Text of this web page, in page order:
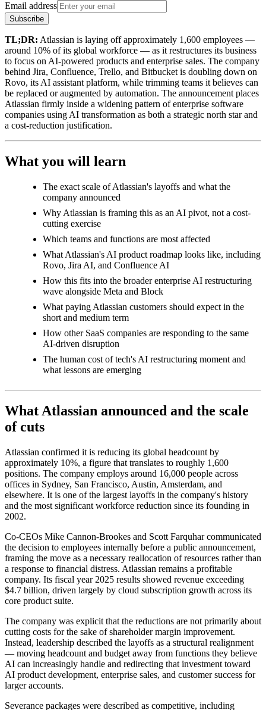
Email address
Subscribe
TL;DR: Atlassian is laying off approximately 1,600 employees —
around 10% of its global workforce — as it restructures its business
to focus on AI-powered products and enterprise sales. The company
behind Jira, Confluence, Trello, and Bitbucket is doubling down on
Rovo, its AI assistant platform, while trimming teams it believes can
be replaced or augmented by automation. The announcement places
Atlassian firmly inside a widening pattern of enterprise software
companies using AI transformation as both a strategic north star and
a cost-reduction justification.
What you will learn
The exact scale of Atlassian's layoffs and what the
company announced
Why Atlassian is framing this as an AI pivot, not a cost-
cutting exercise
Which teams and functions are most affected
What Atlassian's AI product roadmap looks like, including
Rovo, Jira AI, and Confluence AI
How this fits into the broader enterprise AI restructuring
wave alongside Meta and Block
What paying Atlassian customers should expect in the
short and medium term
How other SaaS companies are responding to the same
AI-driven disruption
The human cost of tech's AI restructuring moment and
what lessons are emerging
What Atlassian announced and the scale
of cuts
Atlassian confirmed it is reducing its global headcount by
approximately 10%, a figure that translates to roughly 1,600
positions. The company employs around 16,000 people across
offices in Sydney, San Francisco, Austin, Amsterdam, and
elsewhere. It is one of the largest layoffs in the company's history
and the most significant workforce reduction since its founding in
2002.
Co-CEOs Mike Cannon-Brookes and Scott Farquhar communicated
the decision to employees internally before a public announcement,
framing the move as a necessary reallocation of resources rather than
a response to financial distress. Atlassian remains a profitable
company. Its fiscal year 2025 results showed revenue exceeding
$4.7 billion, driven largely by cloud subscription growth across its
core product suite.
The company was explicit that the reductions are not primarily about
cutting costs for the sake of shareholder margin improvement.
Instead, leadership described the layoffs as a structural realignment
— moving headcount and budget away from functions they believe
AI can increasingly handle and redirecting that investment toward
AI product development, enterprise sales, and customer success for
larger accounts.
Severance packages were described as competitive, including